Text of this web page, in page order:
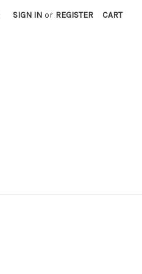
SIGN IN or REGISTER CART